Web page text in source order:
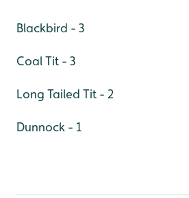
Blackbird - 3
Coal Tit - 3
Long Tailed Tit - 2
Dunnock - 1